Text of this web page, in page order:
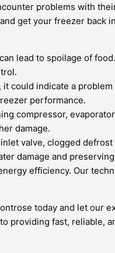
problems with
get your freezer back
lead to spoilage of
could indicate a
performance.
compressor,
damage.
valve, clogged
damage and
efficiency. Our
today and let our
providing fast, reliable,